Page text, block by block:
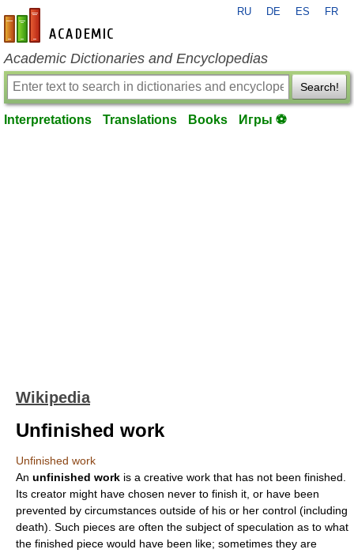
en-academic.com
RU DE ES FR
Academic Dictionaries and Encyclopedias
Search!
Interpretations Translations Books Игры ⚽
Wikipedia
Unfinished work
Unfinished work
An unfinished work is a creative work that has not been finished.
Its creator might have chosen never to finish it, or have been
prevented by circumstances outside of his or her control (including
death). Such pieces are often the subject of speculation as to what
the finished piece would have been like; sometimes they are